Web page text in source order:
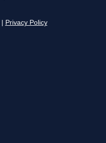
Privacy Policy